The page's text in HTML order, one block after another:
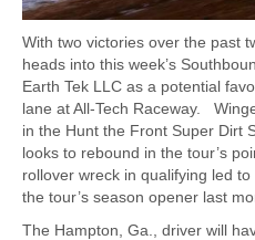
With two victories over the past
heads into this week’s
Earth Tek LLC as a potential
lane at All-Tech Raceway.
in the Hunt the Front Super Dirt
looks to rebound in the tour’s
rollover wreck in qualifying led
the tour’s season opener last
The Hampton, Ga., driver will